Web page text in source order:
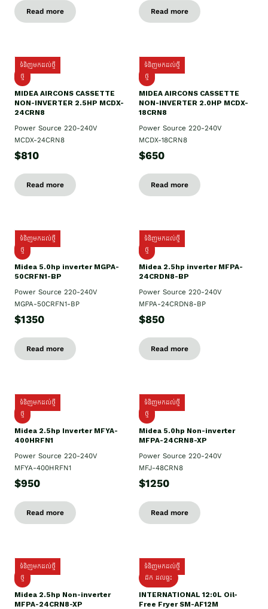
Read more Read more
ទំនិញមកដល់ថ្មី
ថ្មី
MIDEA AIRCONS CASSETTE
NON-INVERTER 2.5HP MCDX-
24CRN8
Power Source 220-240V
MCDX-24CRN8
$810
Read more
ទំនិញមកដល់ថ្មី
ថ្មី
MIDEA AIRCONS CASSETTE
NON-INVERTER 2.0HP MCDX-
18CRN8
Power Source 220-240V
MCDX-18CRN8
$650
Read more
ទំនិញមកដល់ថ្មី
ថ្មី
Midea 5.0hp inverter MGPA-
50CRFN1-BP
Power Source 220-240V
MGPA-50CRFN1-BP
$1350
Read more
ទំនិញមកដល់ថ្មី
ថ្មី
Midea 2.5hp​ inverter MFPA-
24CRDN8-BP
Power Source 220-240V
MFPA-24CRDN8-BP
$850
Read more
ទំនិញមកដល់ថ្មី
ថ្មី
Midea 2.5hp Inverter MFYA-
400HRFN1
Power Source 220-240V
MFYA-400HRFN1
$950
Read more
ទំនិញមកដល់ថ្មី
ថ្មី
Midea 5.0hp Non-inverter
MFPA-24CRN8-XP
Power Source 220-240V
MFJ-48CRN8
$1250
Read more
ទំនិញមកដល់ថ្មី
ថ្មី
Midea 2.5hp Non-inverter
MFPA-24CRN8-XP
ទំនិញមកដល់ថ្មី
ដឹក​ ដល់ផ្ទះ
INTERNATIONAL 12:0L Oil-
Free Fryer SM-AF12M